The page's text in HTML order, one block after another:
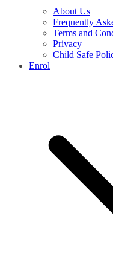
About Us
Frequently
Terms and
Privacy
Child Safe
Enrol